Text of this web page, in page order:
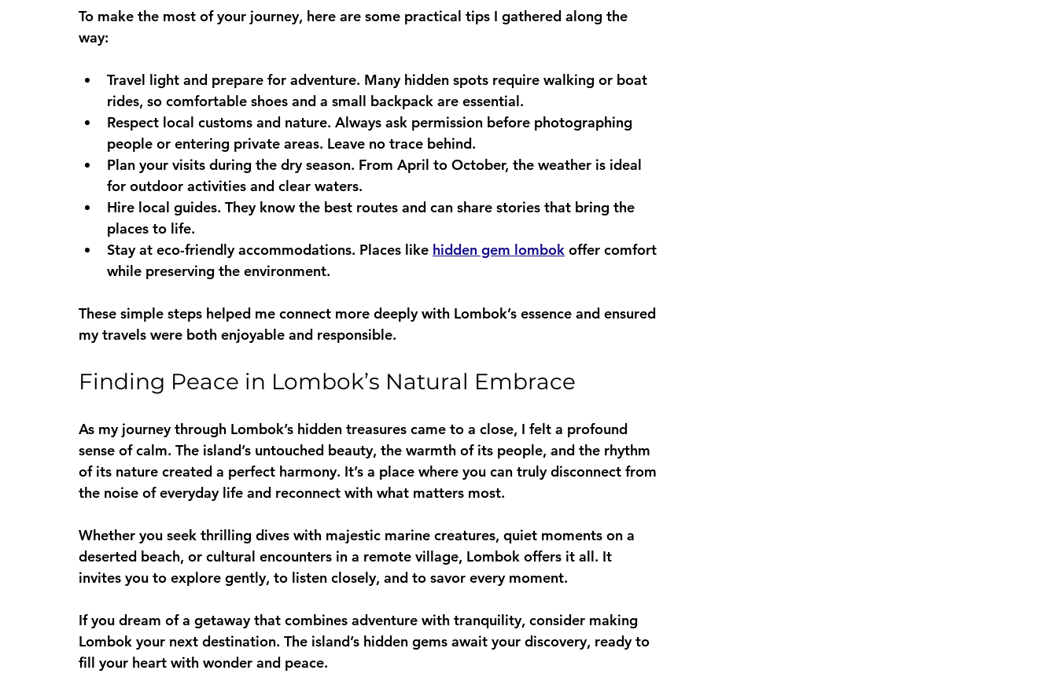
To make the most of your journey, here are some practical tips I gathered along the
way:
Travel light and prepare for adventure. Many hidden spots require walking or boat
rides, so comfortable shoes and a small backpack are essential.
Respect local customs and nature. Always ask permission before photographing
people or entering private areas. Leave no trace behind.
Plan your visits during the dry season. From April to October, the weather is ideal
for outdoor activities and clear waters.
Hire local guides. They know the best routes and can share stories that bring the
places to life.
Stay at eco-friendly accommodations. Places like hidden gem lombok offer comfort
while preserving the environment.
These simple steps helped me connect more deeply with Lombok’s essence and ensured
my travels were both enjoyable and responsible.
Finding Peace in Lombok’s Natural Embrace
As my journey through Lombok’s hidden treasures came to a close, I felt a profound
sense of calm. The island’s untouched beauty, the warmth of its people, and the rhythm
of its nature created a perfect harmony. It’s a place where you can truly disconnect from
the noise of everyday life and reconnect with what matters most.
Whether you seek thrilling dives with majestic marine creatures, quiet moments on a
deserted beach, or cultural encounters in a remote village, Lombok offers it all. It
invites you to explore gently, to listen closely, and to savor every moment.
If you dream of a getaway that combines adventure with tranquility, consider making
Lombok your next destination. The island’s hidden gems await your discovery, ready to
fill your heart with wonder and peace.